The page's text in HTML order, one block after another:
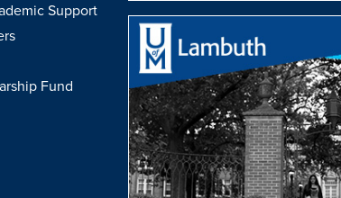
Support
Fund